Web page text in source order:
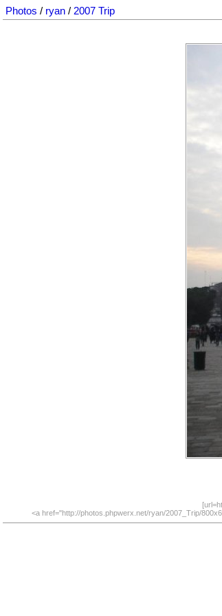
Photos / ryan / 2007 Trip
<a href="http://photos.phpwerx.net/ryan/2007_Trip/